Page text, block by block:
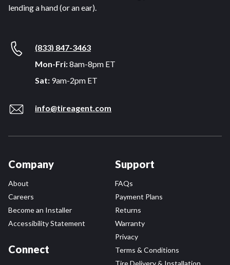
lending a hand (or an ear).
(833) 847-3463
Mon-Fri:8am-8pm ET
Sat: 9am-2pm ET
info@tireagent.com
Company
About
Careers
Become an Installer
Accessibility Statement
Connect
Support
FAQs
Payment Plans
Returns
Warranty
Privacy
Terms & Conditions
Tire Delivery & Installation